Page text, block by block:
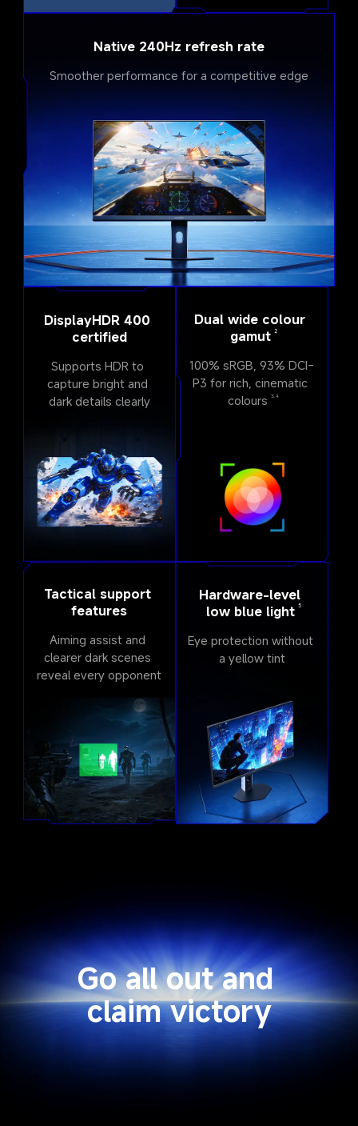
Native 240Hz refresh rate
Smoother performance for a competitive edge
DisplayHDR 400
certified
Supports HDR to
capture bright and
dark details clearly
Dual wide colour
gamut 2
100% sRGB, 93% DCI-
P3 for rich, cinematic
colours
3,4
Tactical support
features
Aiming assist and
clearer dark scenes
reveal every opponent
Hardware-level
low blue light 5
Eye protection without
a yellow tint
Go all out and
claim victory